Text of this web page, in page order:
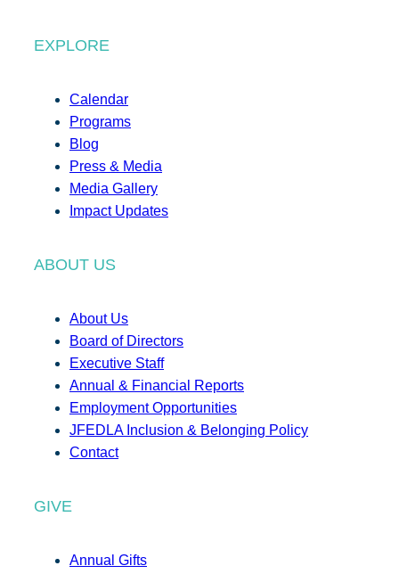
EXPLORE
Calendar
Programs
Blog
Press & Media
Media Gallery
Impact Updates
ABOUT US
About Us
Board of Directors
Executive Staff
Annual & Financial Reports
Employment Opportunities
JFEDLA Inclusion & Belonging Policy
Contact
GIVE
Annual Gifts